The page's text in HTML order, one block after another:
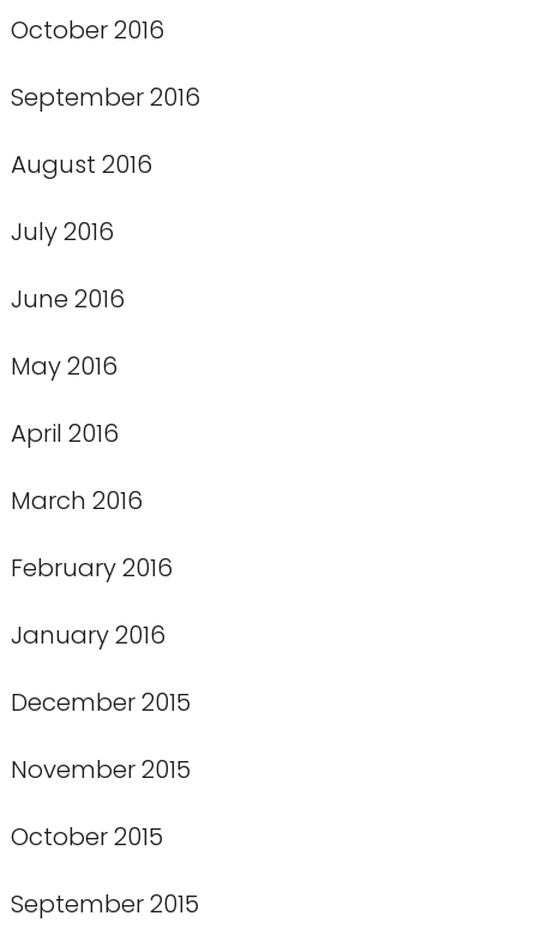
October 2016
September 2016
August 2016
July 2016
June 2016
May 2016
April 2016
March 2016
February 2016
January 2016
December 2015
November 2015
October 2015
September 2015